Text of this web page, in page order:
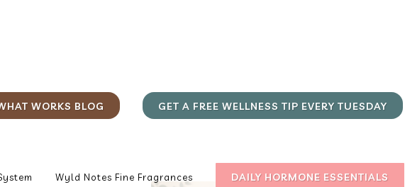
WORKS BLOG GET A FREE WELLNESS TIP EVERY TUESDAY
Wyld Notes Fine Fragrances DAILY HORMONE ESSENTIALS